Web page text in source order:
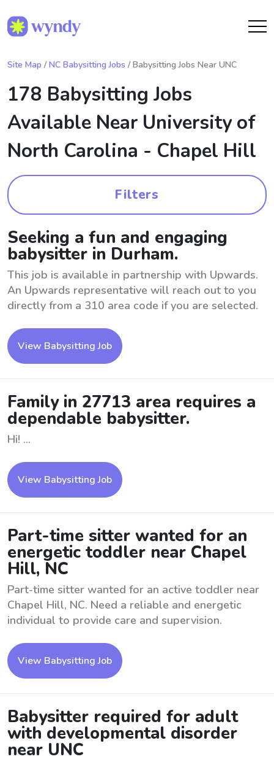
Site Map / NC Babysitting Jobs / Babysitting Jobs Near UNC
178 Babysitting Jobs
Available Near University of
North Carolina - Chapel Hill
Filters
Seeking a fun and engaging
babysitter in Durham.
This job is available in partnership with Upwards.
An Upwards representative will reach out to you
directly from a 310 area code if you are selected.
View Babysitting Job
Family in 27713 area requires a
dependable babysitter.
Hi! ...
View Babysitting Job
Part-time sitter wanted for an
energetic toddler near Chapel
Hill, NC
Part-time sitter wanted for an active toddler near
Chapel Hill, NC. Need a reliable and energetic
individual to provide care and supervision.
View Babysitting Job
Babysitter required for adult
with developmental disorder
near UNC